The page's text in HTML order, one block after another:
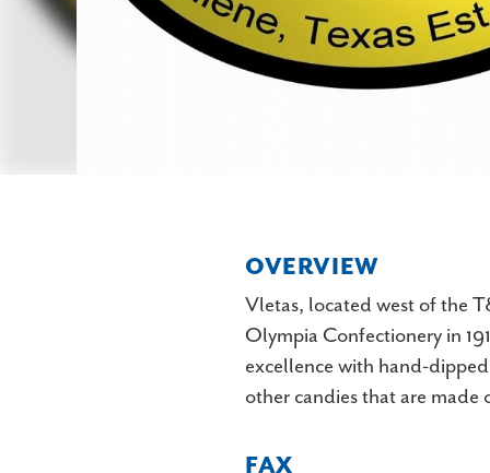
OVERVIEW
Vletas, located west of the
Olympia Confectionery in
excellence with hand-
other candies that are made
FAX